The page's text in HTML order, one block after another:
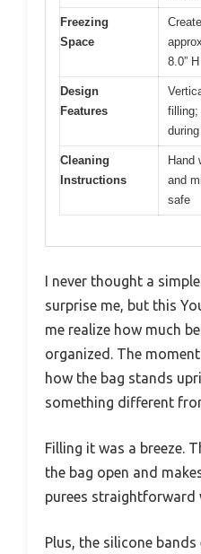
Freezing
Space
8.0” H
Design
Features
filling;
Cleaning
Instructions
Hand
and
safe
I never thought a
surprise me, but this
me realize how much
organized. The
how the bag stands
something different
Filling it was a breeze.
the bag open and
purees straightforward
Plus, the silicone